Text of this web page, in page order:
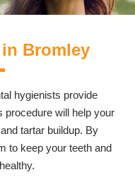
Bromley
hygienists provide
procedure will help your
tartar buildup. By
to keep your teeth and